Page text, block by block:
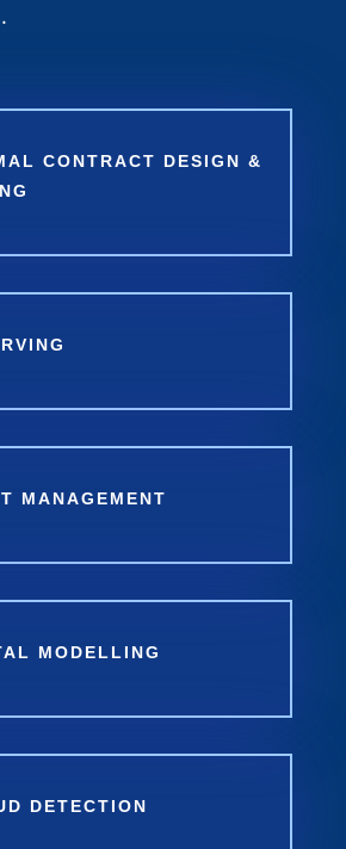
CONTRACT DESIGN &
MANAGEMENT
MODELLING
DETECTION